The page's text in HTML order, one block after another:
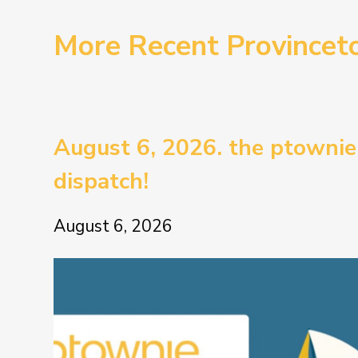
More Recent
August 6, 2026. the ptownie
dispatch!
August 6, 2026